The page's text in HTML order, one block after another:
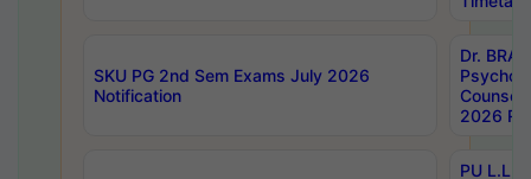
SKU PG 2nd Sem Exams July 2026
Notification
Dr.
2026
PU